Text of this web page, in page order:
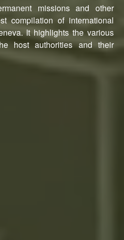
missions and other
compilation of international
It highlights the various
host authorities and their